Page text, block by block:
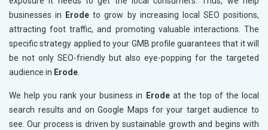
businesses in
Erode to grow by increasing local SEO positions,
attracting foot traffic, and promoting valuable interactions. The
specific strategy applied to your GMB profile guarantees that it will
be not only SEO-friendly but also eye-popping for the targeted
audience in Erode.
We help you rank your business in Erode at the top of the local
search results and on Google Maps for your target audience to
see. Our process is driven by sustainable growth and begins with